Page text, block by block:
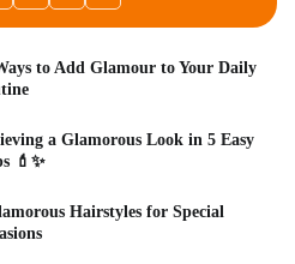
to Add Glamour to Your Daily
a Glamorous Look in 5 Easy
💄✨
Hairstyles for Special